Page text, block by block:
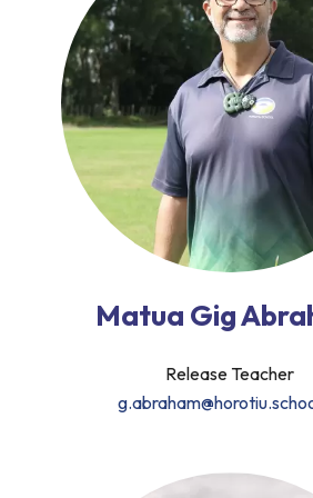
Matua Gig
Release Teacher